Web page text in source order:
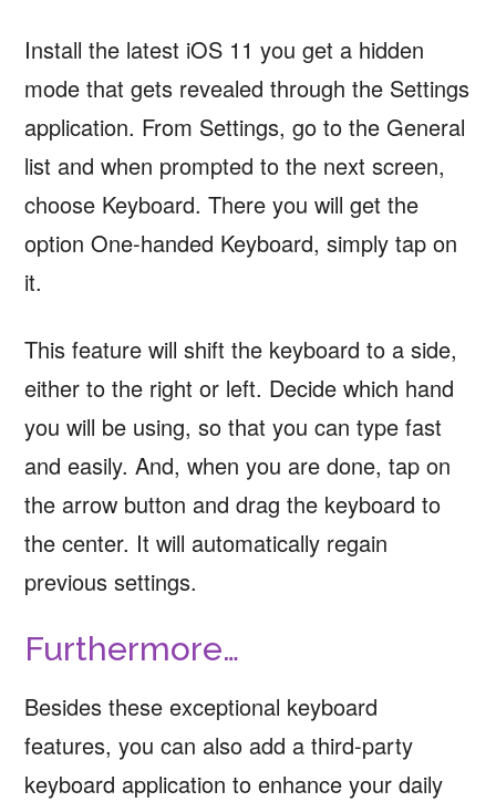
Install the latest iOS 11 you get a hidden
mode that gets revealed through the Settings
application. From Settings, go to the General
list and when prompted to the next screen,
choose Keyboard. There you will get the
option One-handed Keyboard, simply tap on
it.
This feature will shift the keyboard to a side,
either to the right or left. Decide which hand
you will be using, so that you can type fast
and easily. And, when you are done, tap on
the arrow button and drag the keyboard to
the center. It will automatically regain
previous settings.
Furthermore…
Besides these exceptional keyboard
features, you can also add a third-party
keyboard application to enhance your daily